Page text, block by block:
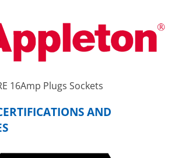
16Amp Plugs Sockets
AND